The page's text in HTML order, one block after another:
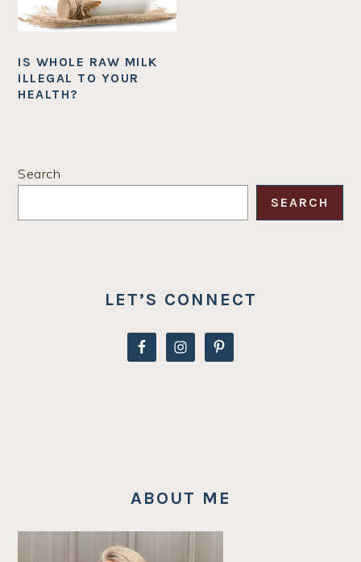
IS WHOLE RAW MILK
ILLEGAL TO YOUR
HEALTH?
PRIMARY
SIDEBAR
Search
SEARCH
LET’S CONNECT
ABOUT ME